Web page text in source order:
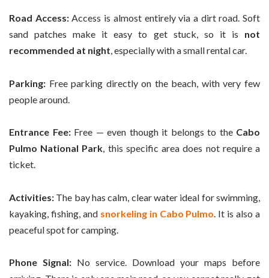
Road Access:Access is almost entirely via a dirt road. Soft
sand patches make it easy to get stuck, so it is not
recommended at night, especially with a small rental car.
Parking: Free parking directly on the beach, with very few
people around.
Entrance Fee:Free — even though it belongs to the Cabo
Pulmo National Park, this specific area does not require a
ticket.
Activities: The bay has calm, clear water ideal for swimming,
kayaking, fishing, and snorkeling in Cabo Pulmo . It is also a
peaceful spot for camping.
Phone Signal: No service. Download your maps before